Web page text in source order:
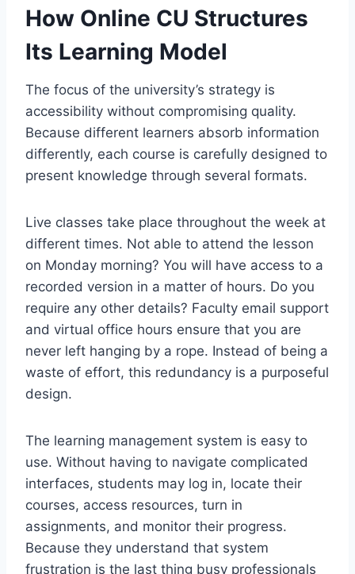
How Online CU Structures
Its Learning Model
The focus of the university’s strategy is
accessibility without compromising quality.
Because different learners absorb information
differently, each course is carefully designed to
present knowledge through several formats.
Live classes take place throughout the week at
different times. Not able to attend the lesson
on Monday morning? You will have access to a
recorded version in a matter of hours. Do you
require any other details? Faculty email support
and virtual office hours ensure that you are
never left hanging by a rope. Instead of being a
waste of effort, this redundancy is a purposeful
design.
The learning management system is easy to
use. Without having to navigate complicated
interfaces, students may log in, locate their
courses, access resources, turn in
assignments, and monitor their progress.
Because they understand that system
frustration is the last thing busy professionals